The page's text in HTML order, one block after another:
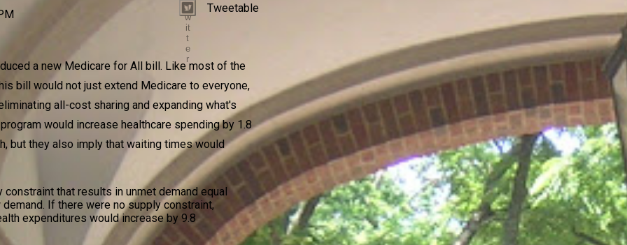
T
w
it
t
e
r
Tweetable
a new Medicare for All bill. Like most of the
bill would not just extend Medicare to everyone,
all-cost sharing and expanding what's
would increase healthcare spending by 1.8
but they also imply that waiting times would
constraint that results in unmet demand equal
If there were no supply constraint,
expenditures would increase by 9.8